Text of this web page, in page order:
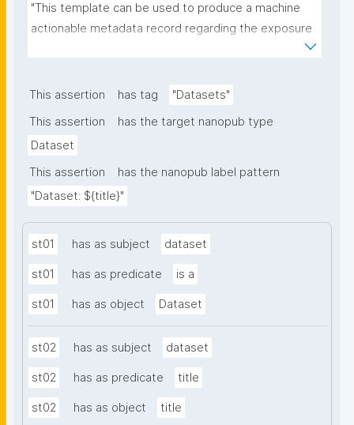
"This template can be used to produce a machine
actionable metadata record regarding the exposure
of plants to nanomaterials. The template allows the
metadata."
This assertion has tag
"Datasets"
This assertion
has the target nanopub type
Dataset
This assertion
has the nanopub label pattern
"Dataset: ${title}"
st01 has as subject dataset
st01 has as predicate is a
st01 has as object Dataset
st02 has as subject dataset
st02 has as predicate title
st02 has as object title